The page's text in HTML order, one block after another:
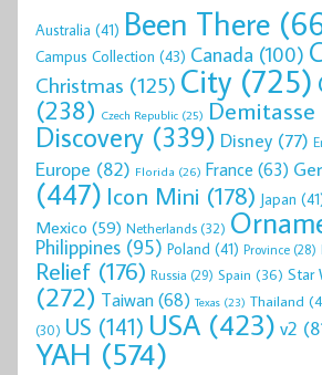
Australia (41) Been There
Campus Collection (43) Canada (100)
Christmas (125) City (725)
(238) Czech Republic (25) Demitasse
Discovery (339) Disney (77)
Europe (82) Florida (26) France (63)
(447) Icon Mini (178) Japan
Mexico (59) Netherlands(32)
Philippines (95) Poland (41) Province (28)
Relief (176) Russia (29) Spain (36) Star
(272) Taiwan(68) Texas (23) Thailand
(30) US (141) USA (423) v2
YAH (574)